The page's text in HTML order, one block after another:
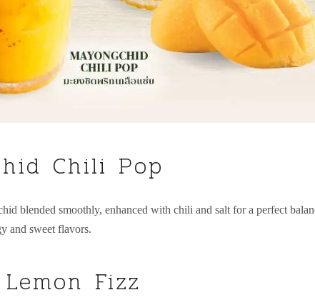
Chili Pop
blended smoothly, enhanced with chili and salt for a perfect
and sweet flavors.
Fizz